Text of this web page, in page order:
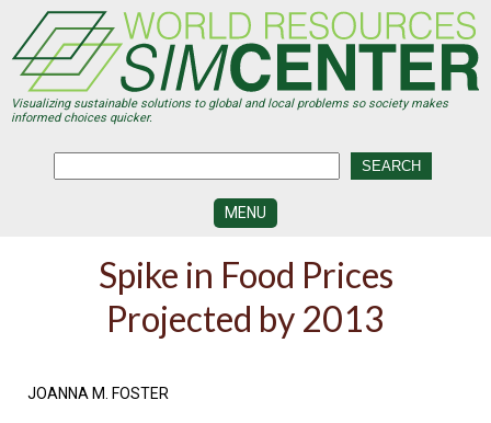
main
content
Visualizing sustainable solutions to global and local problems so society makes
informed choices quicker.
MENU
DEVELOPMENT
VISUALIZATION
CENTERS
Spike in Food Prices
Projected by 2013
JOANNA M. FOSTER